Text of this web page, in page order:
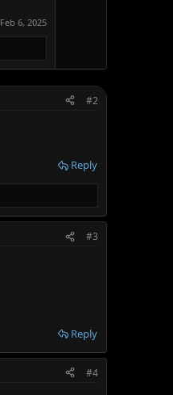
Feb 6, 2025
#2
Reply
#3
Reply
#4